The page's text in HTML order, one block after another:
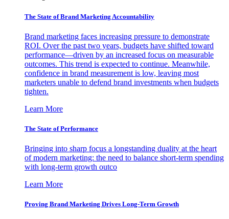
The State of Brand Marketing Accountability
Brand marketing faces increasing pressure to demonstrate
ROI. Over the past two years, budgets have shifted toward
performance—driven by an increased focus on measurable
outcomes. This trend is expected to continue. Meanwhile,
confidence in brand measurement is low, leaving most
marketers unable to defend brand investments when budgets
tighten.
Learn More
The State of Performance
Bringing into sharp focus a longstanding duality at the heart
of modern marketing: the need to balance short-term spending
with long-term growth outco
Learn More
Proving Brand Marketing Drives Long-Term Growth